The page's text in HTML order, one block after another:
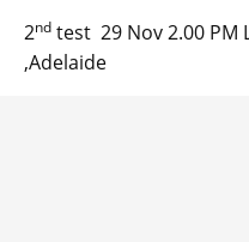
2nd test 29 Nov 2.00 PM
,Adelaide